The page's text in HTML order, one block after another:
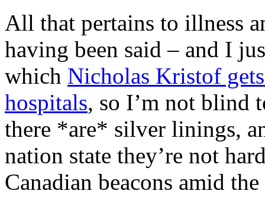
All that pertains to illness
having been said – and I
which Nicholas Kristof
hospitals, so I’m not blind
there *are* silver linings,
nation state they’re not
Canadian beacons amid